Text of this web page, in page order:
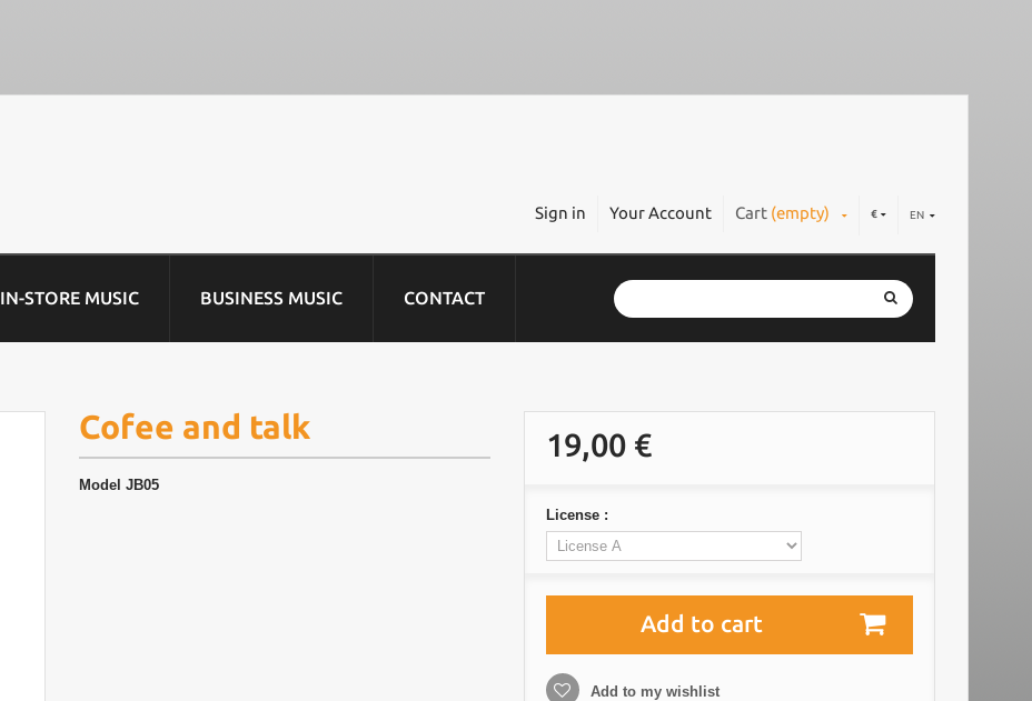
EN
€
Cart (empty)
Your Account
Sign in
IN-STORE MUSIC BUSINESS MUSIC CONTACT
Cofee and talk
Model JB05
19,00 €
License :
Add to cart
Add to my wishlist